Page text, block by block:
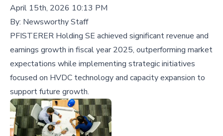
April 15th, 2026 10:13 PM
By: Newsworthy Staff
PFISTERER Holding SE achieved significant revenue and
earnings growth in fiscal year 2025, outperforming market
expectations while implementing strategic initiatives
focused on HVDC technology and capacity expansion to
support future growth.